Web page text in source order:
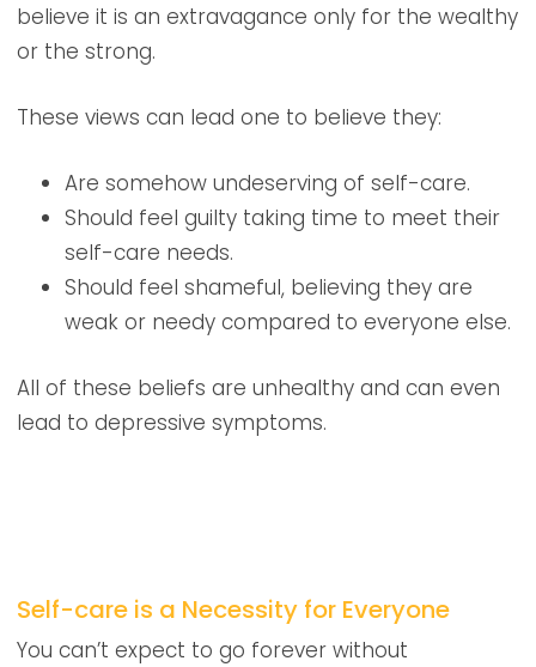
believe it is an extravagance only for the wealthy
or the strong.
These views can lead one to believe they:
Are somehow undeserving of self-care.
Should feel guilty taking time to meet their
self-care needs.
Should feel shameful, believing they are
weak or needy compared to everyone else.
All of these beliefs are unhealthy and can even
lead to depressive symptoms.
Self-care is a Necessity for Everyone
You can’t expect to go forever without